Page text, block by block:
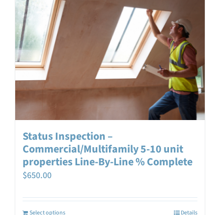
Status Inspection –
Commercial/Multifamily 5-10 unit
properties Line-By-Line % Complete
$650.00
Select options Details